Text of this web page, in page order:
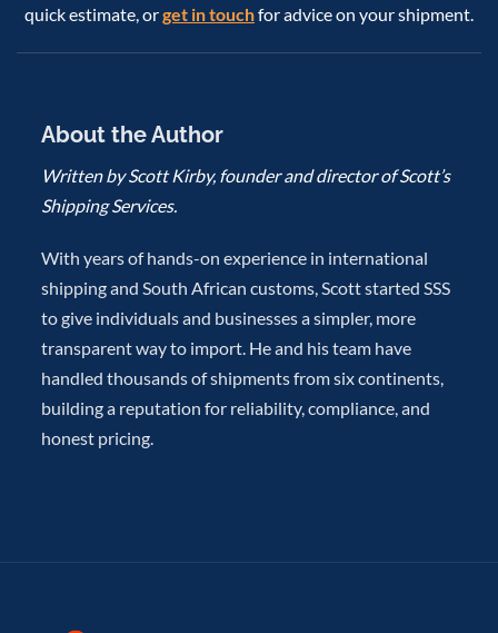
quick estimate, orget in touchfor advice on your shipment.
About the Author
Written by Scott Kirby, founder and director of Scott’s
Shipping Services.
With years of hands-on experience in international
shipping and South African customs, Scott started SSS
to give individuals and businesses a simpler, more
transparent way to import. He and his team have
handled thousands of shipments from six continents,
building a reputation for reliability, compliance, and
honest pricing.